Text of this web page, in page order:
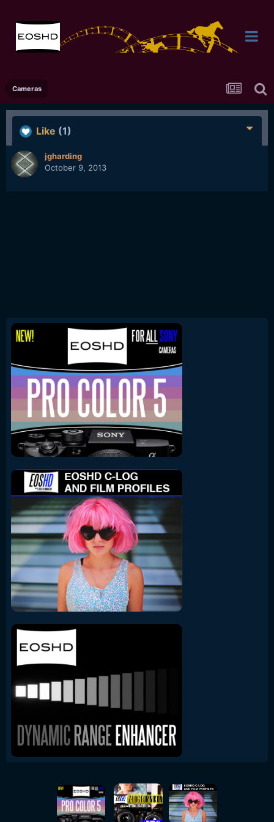
Cameras
Like (1)
jgharding
October 9, 2013